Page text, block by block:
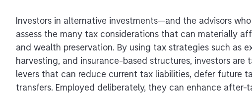
Investors in alternative investments—and the advisors
assess the many tax considerations that can materially
and wealth preservation. By using tax strategies such as
harvesting, and insurance-based structures, investors
levers that can reduce current tax liabilities, defer future
transfers. Employed deliberately, they can enhance after-